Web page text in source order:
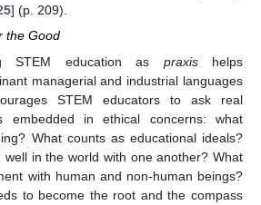
] (p. 209).
the Good
STEM education as praxishelps
managerial and industrial languages
STEM educators to ask real
embedded in ethical concerns: what
What counts as educational ideals?
well in the world with one another? What
with human and non-human beings?
to become the root and the compass